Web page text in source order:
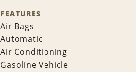
FEATURES
Air Bags
Automatic
Air Conditioning
Gasoline Vehicle